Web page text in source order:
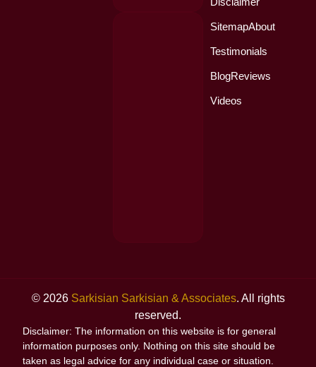
SitemapAbout
Testimonials
BlogReviews
Videos
© 2026 Sarkisian Sarkisian & Associates. All rights
reserved.
Disclaimer: The information on this website is for general
information purposes only. Nothing on this site should be
taken as legal advice for any individual case or situation.